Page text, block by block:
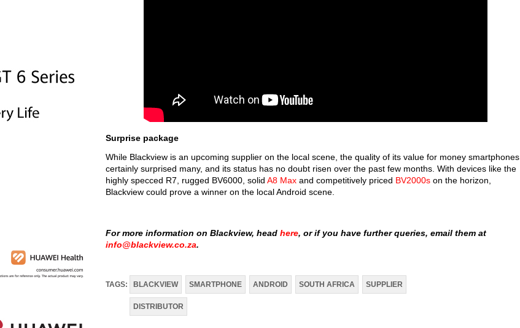
Surprise package
While Blackview is an upcoming supplier on the local scene, the quality of its value for money smartphones
certainly surprised many, and its status has no doubt risen over the past few months. With devices like the
highly specced R7, rugged BV6000, solid A8 Max and competitively priced BV2000s on the horizon,
Blackview could prove a winner on the local Android scene.
For more information on Blackview, head here, or if you have further queries, email them at
info@blackview.co.za.
TAGS: BLACKVIEW SMARTPHONE ANDROID SOUTH AFRICA SUPPLIER
DISTRIBUTOR